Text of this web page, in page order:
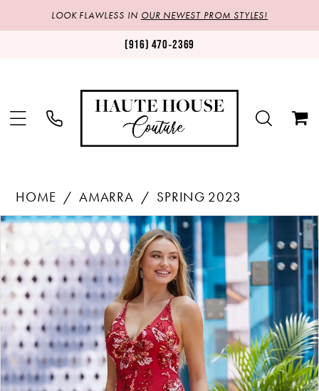
LOOK FLAWLESS IN OUR NEWEST PROM STYLES!
(916) 470‑2369
HOME AMARRA
SPRING 2023
Products
Views
Carousel
Skip
to
end
PAUSE AUTOPLAY
PREVIOUS SLIDE
NEXT SLIDE
1
2